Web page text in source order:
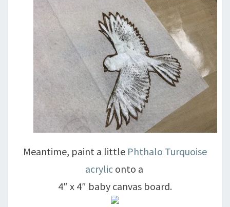
Meantime, paint a little Phthalo Turquoise
acryliconto a
4″ x 4″ baby canvas board.